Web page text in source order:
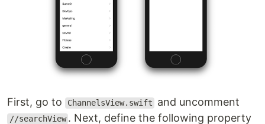
First, go to ChannelsView.swift and uncomment
//searchView . Next, define the following property